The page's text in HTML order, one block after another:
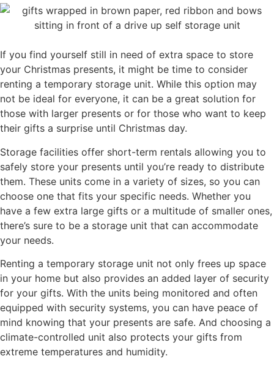
If you find yourself still in need of extra space to store
your Christmas presents, it might be time to consider
renting a temporary storage unit. While this option may
not be ideal for everyone, it can be a great solution for
those with larger presents or for those who want to keep
their gifts a surprise until Christmas day.
Storage facilities offer short-term rentals allowing you to
safely store your presents until you’re ready to distribute
them. These units come in a variety of sizes, so you can
choose one that fits your specific needs. Whether you
have a few extra large gifts or a multitude of smaller ones,
there’s sure to be a storage unit that can accommodate
your needs.
Renting a temporary storage unit not only frees up space
in your home but also provides an added layer of security
for your gifts. With the units being monitored and often
equipped with security systems, you can have peace of
mind knowing that your presents are safe. And choosing a
climate-controlled unit also protects your gifts from
extreme temperatures and humidity.